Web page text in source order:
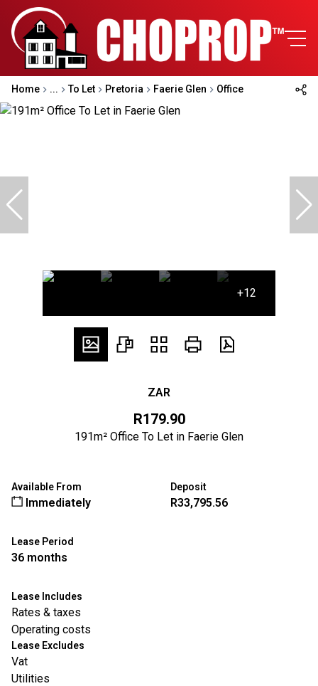
Home ... To Let Pretoria Faerie Glen Office
+12
ZAR
R179.90
191m² Office To Let in Faerie Glen
Available From
Immediately
Deposit
R33,795.56
Lease Period
36 months
Lease Includes
Rates & taxes
Operating costs
Lease Excludes
Vat
Utilities